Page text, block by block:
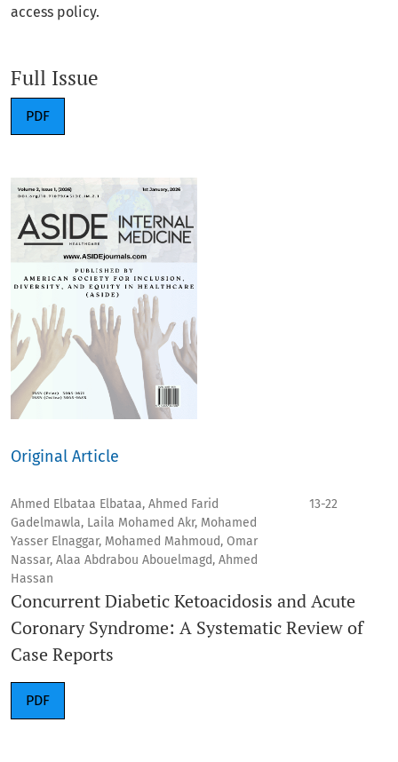
access policy.
Full Issue
PDF
Original Article
Ahmed Elbataa Elbataa, Ahmed Farid
Gadelmawla, Laila Mohamed Akr, Mohamed
Yasser Elnaggar, Mohamed Mahmoud, Omar
Nassar, Alaa Abdrabou Abouelmagd, Ahmed
Hassan
13-22
Concurrent Diabetic Ketoacidosis and Acute
Coronary Syndrome: A Systematic Review of
Case Reports
PDF